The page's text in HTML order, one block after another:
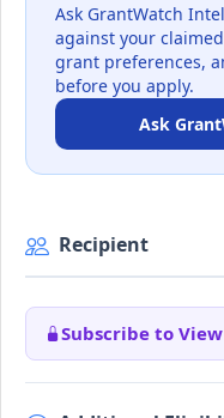
Ask GrantWatch
against your
grant preferences,
before you apply.
Ask
Recipient
Subscribe to View